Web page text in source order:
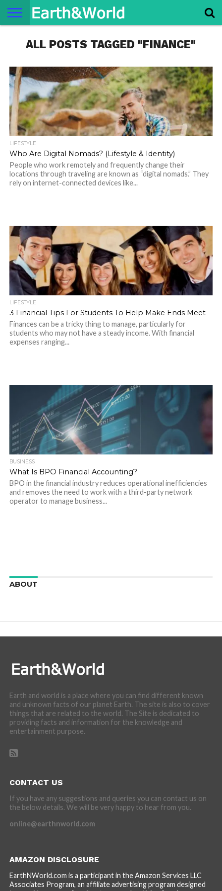
SPACE
HISTORY
LIFE
TRAVEL
TERMS AND
CONDITIONS
PRIVACY
POLICY
CONTACT
US
ABOUT
USALL POSTS TAGGED "FINANCE"
LIFESTYLE
Who Are Digital Nomads? (Lifestyle & Identity)
People who work remotely and frequently change their
locations through traveling are known as “digital nomads.” They
rely on internet-connected devices like...
LIFESTYLE
3 Financial Tips For Students To Help Make Ends Meet
Finances can be a tricky thing to manage, particularly for
students who may not have a steady income. With financial
expenses ranging...
BUSINESS
What Is BPO Financial Accounting?
BPO in the financial industry reduces operational inefficiencies
and removes the need to work with a third-party network
operator to manage business...
ABOUT
Earth and world is a place where you can find different known
and unknown facts of our planet Earth. The site is also to cover
things that are related to the world. The Site is dedicated to
providing facts and information for the knowledge and
entertainment purpose.
CONTACT US
If you have any suggestions and queries you can contact us on
the below details. We will be very happy to hear from you.
online@earthnworld.com
AMAZON DISCLOSURE
EarthNWorld.com is a participant in the Amazon Services LLC
Associates Program, an affiliate advertising program designed